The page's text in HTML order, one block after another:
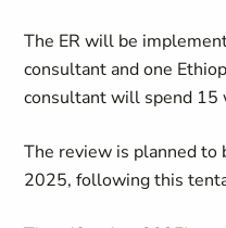
The ER will be
consultant and one
consultant will spend 15
The review is planned
2025, following this